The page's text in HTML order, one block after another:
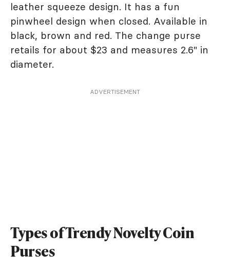
leather squeeze design. It has a fun
pinwheel design when closed. Available in
black, brown and red. The change purse
retails for about $23 and measures 2.6" in
diameter.
ADVERTISEMENT
Types of Trendy Novelty Coin
Purses